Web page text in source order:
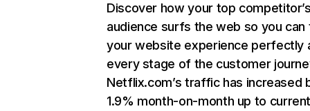
Discover how your top
audience surfs the web so you can
your website experience perfectly
every stage of the customer
Netflix.com’s traffic has increased
1.9% month-on-month up to